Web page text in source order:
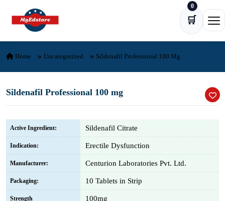
Skip to content
🛒
0
Home Uncategorized Sildenafil Professional 100 Mg
Sildenafil Professional 100 mg
Active Ingredient: Sildenafil Citrate
Indication: Erectile Dysfunction
Manufacturer: Centurion Laboratories Pvt. Ltd.
Packaging: 10 Tablets in Strip
Strength 100mg